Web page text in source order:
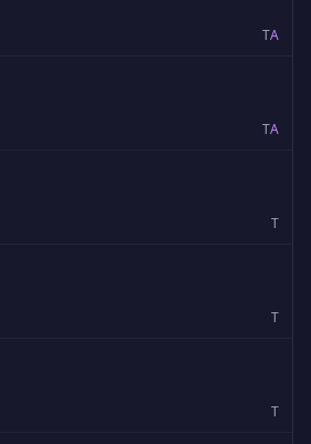
TA
TA
T
T
T